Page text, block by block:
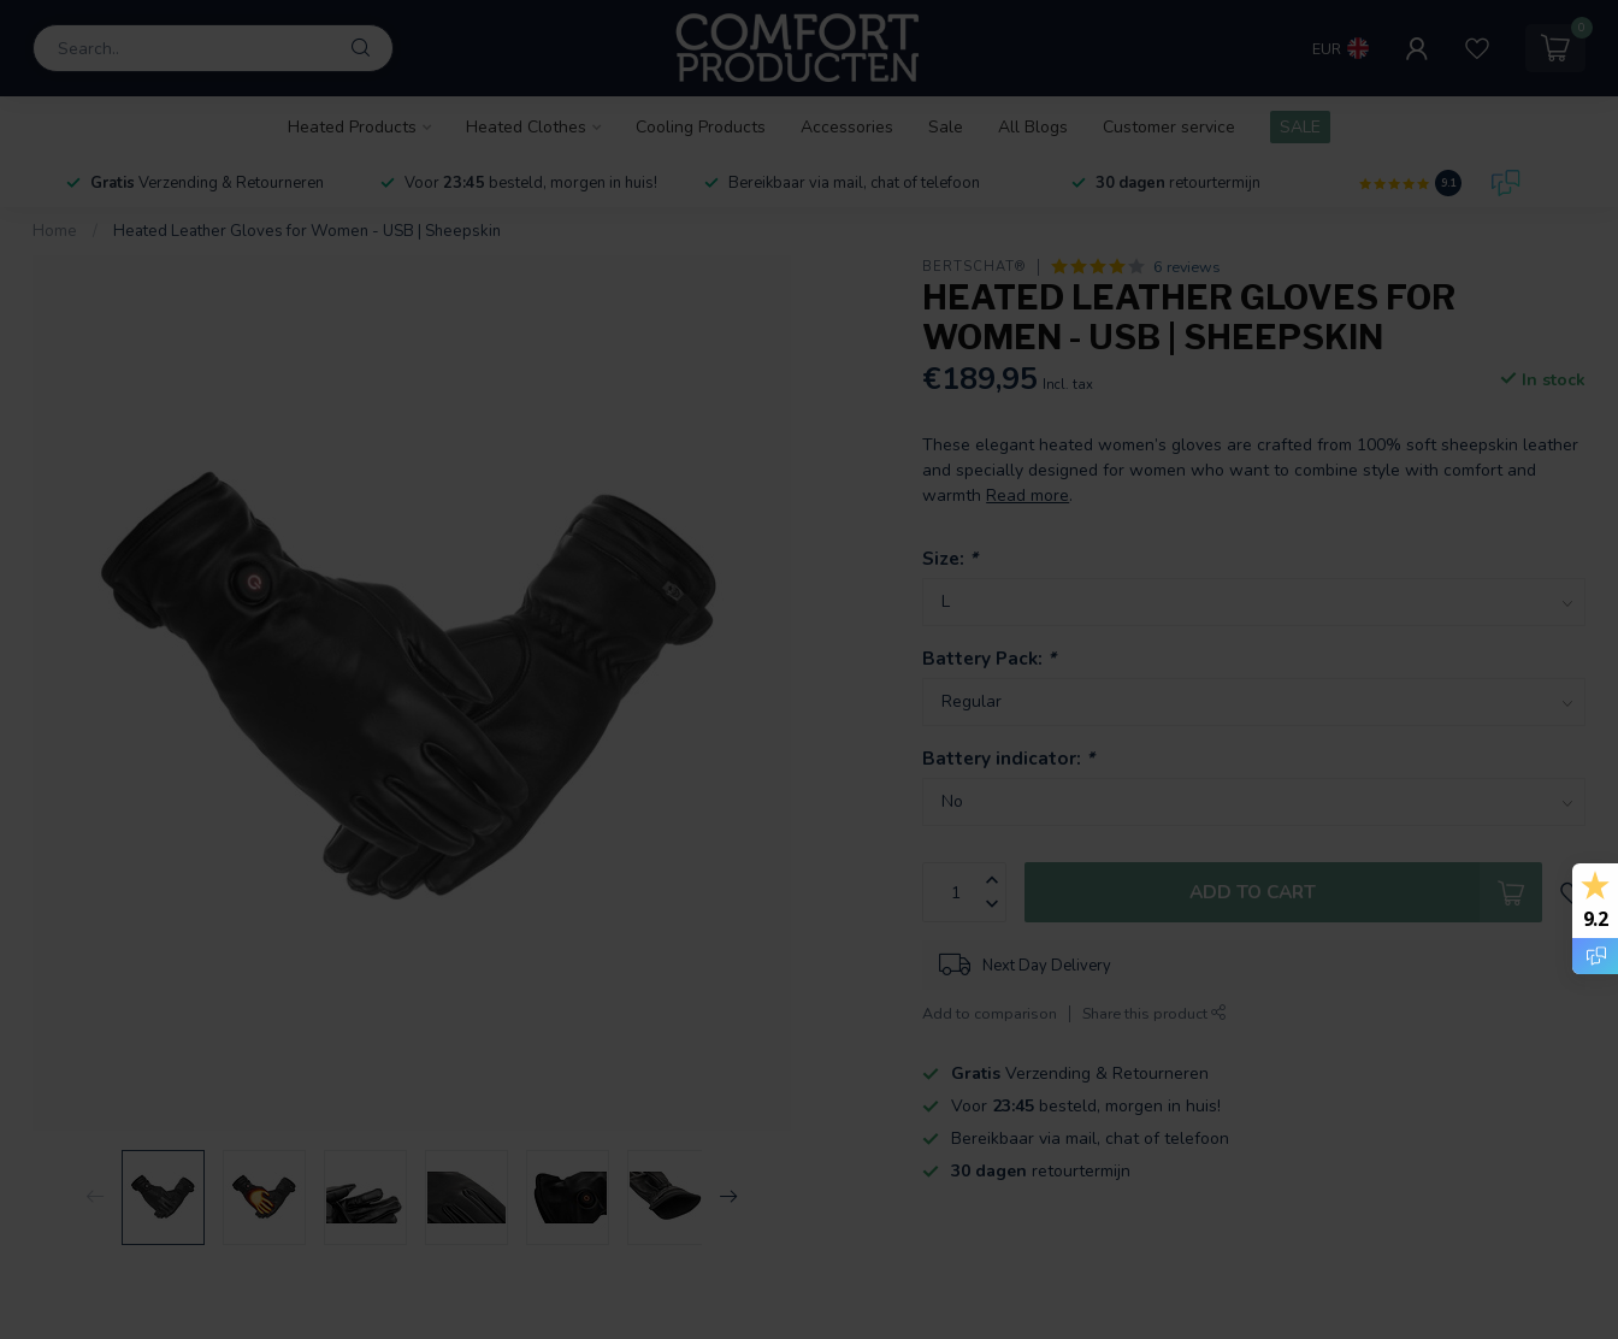
EUR
0
Heated Products Heated Clothes Cooling Products Accessories Sale All Blogs Customer service SALE
Gratis Verzending & Retourneren Voor 23:45 besteld, morgen in huis! Bereikbaar via mail, chat of telefoon 30 dagen retourtermijn 9.1
Home Heated Leather Gloves for Women - USB | Sheepskin
BERTSCHAT® 6 reviews
HEATED LEATHER GLOVES FOR
WOMEN - USB | SHEEPSKIN
€189,95 Incl. tax In stock
These elegant heated women’s gloves are crafted from 100% soft sheepskin leather
and specially designed for women who want to combine style with comfort and
warmth Read more.
Size: *
Battery Pack: *
Battery indicator: *
ADD TO CART
Next Day Delivery
Add to comparison Share this product
Gratis Verzending & Retourneren
Voor 23:45 besteld, morgen in huis!
Bereikbaar via mail, chat of telefoon
30 dagen retourtermijn
9.2